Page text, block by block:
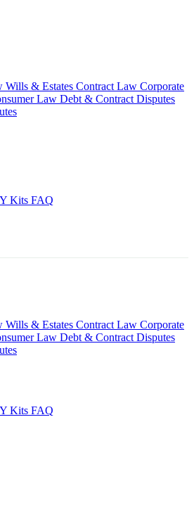
Wills & Estates Contract Law Corporate
Law Debt & Contract Disputes
Kits FAQ
Wills & Estates Contract Law Corporate
Law Debt & Contract Disputes
Kits FAQ